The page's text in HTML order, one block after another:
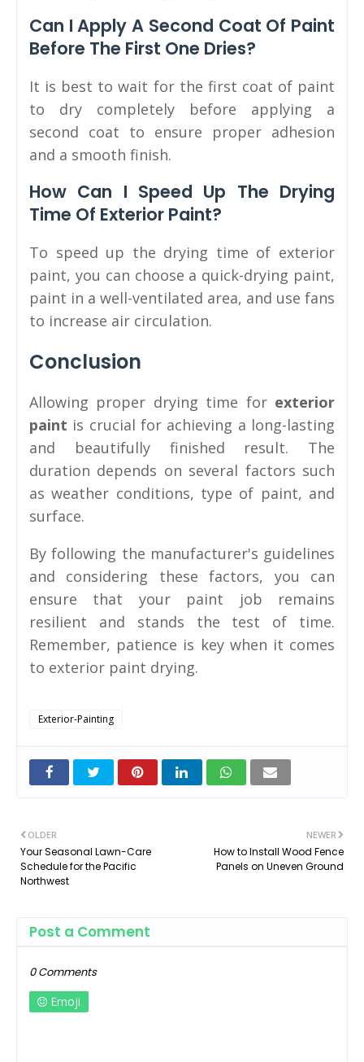
Can I Apply A Second Coat Of Paint
Before The First One Dries?
It is best to wait for the first coat of paint
to dry completely before applying a
second coat to ensure proper adhesion
and a smooth finish.
How Can I Speed Up The Drying
Time Of Exterior Paint?
To speed up the drying time of exterior
paint, you can choose a quick-drying paint,
paint in a well-ventilated area, and use fans
to increase air circulation.
Conclusion
Allowing proper drying time for exterior
paint is crucial for achieving a long-lasting
and beautifully finished result. The
duration depends on several factors such
as weather conditions, type of paint, and
surface.
By following the manufacturer's guidelines
and considering these factors, you can
ensure that your paint job remains
resilient and stands the test of time.
Remember, patience is key when it comes
to exterior paint drying.
Exterior-Painting
NEWER
How to Install Wood Fence
Panels on Uneven Ground
OLDER
Your Seasonal Lawn-Care
Schedule for the Pacific
Northwest
Post a Comment
0 Comments
Emoji